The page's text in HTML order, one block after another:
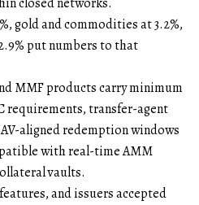
gold and commodities at 3.2%,
put numbers to that
MMF products carry minimum
requirements, transfer-agent
aligned redemption windows
with real-time AMM
vaults.
and issuers accepted